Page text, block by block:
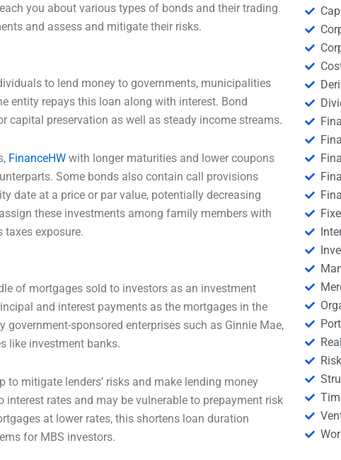
you about various types of bonds and their trading
and assess and mitigate their risks.
to lend money to governments, municipalities
entity repays this loan along with interest. Bond
capital preservation as well as steady income streams.
FinanceHW with longer maturities and lower coupons
Some bonds also contain call provisions
date at a price or par value, potentially decreasing
these investments among family members with
exposure.
of mortgages sold to investors as an investment
and interest payments as the mortgages in the
sponsored enterprises such as Ginnie Mae,
like investment banks.
mitigate lenders’ risks and make lending money
interest rates and may be vulnerable to prepayment risk
at lower rates, this shortens loan duration
for MBS investors.